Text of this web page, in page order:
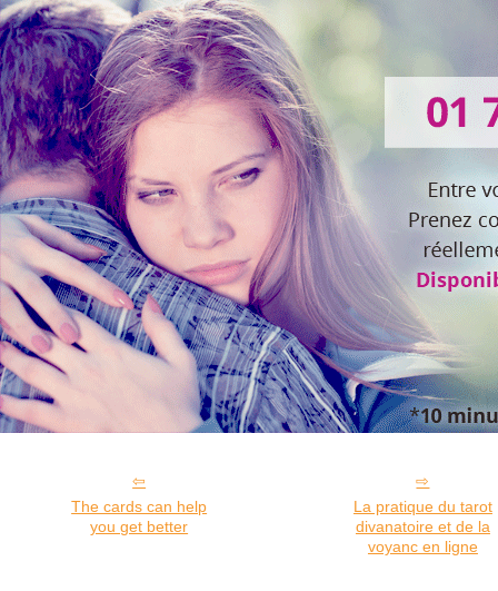
The cards can help
you get better
La pratique du tarot
divanatoire et de la
voyanc en ligne